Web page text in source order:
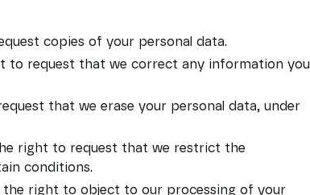
copies of your personal data.
request that we correct any information you
that we erase your personal data, under
right to request that we restrict the
conditions.
right to object to our processing of your